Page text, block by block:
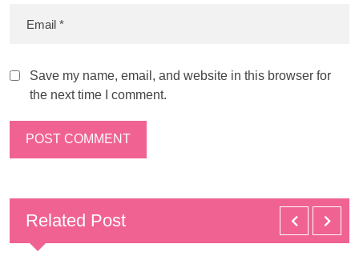
Save my name, email, and website in this browser for
the next time I comment.
Related Post